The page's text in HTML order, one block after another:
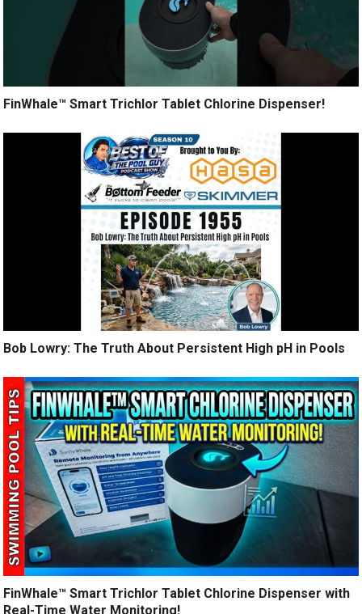
FinWhale™ Smart Trichlor Tablet Chlorine Dispenser!
Bob Lowry: The Truth About Persistent High pH in Pools
FinWhale™ Smart Trichlor Tablet Chlorine Dispenser with
Real-Time Water Monitoring!